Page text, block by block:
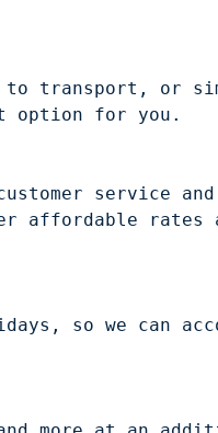
to transport, or
service
affordable rates
so we can